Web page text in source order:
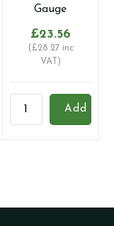
Gauge
£23.56
(£28.27inc
VAT)
Beretta/Vokera
Add